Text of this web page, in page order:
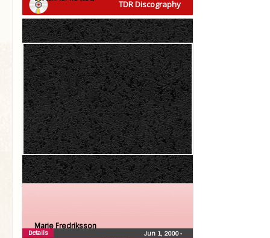
TDR Discography
Marie Fredriksson
Jun 1, 2000•
Details